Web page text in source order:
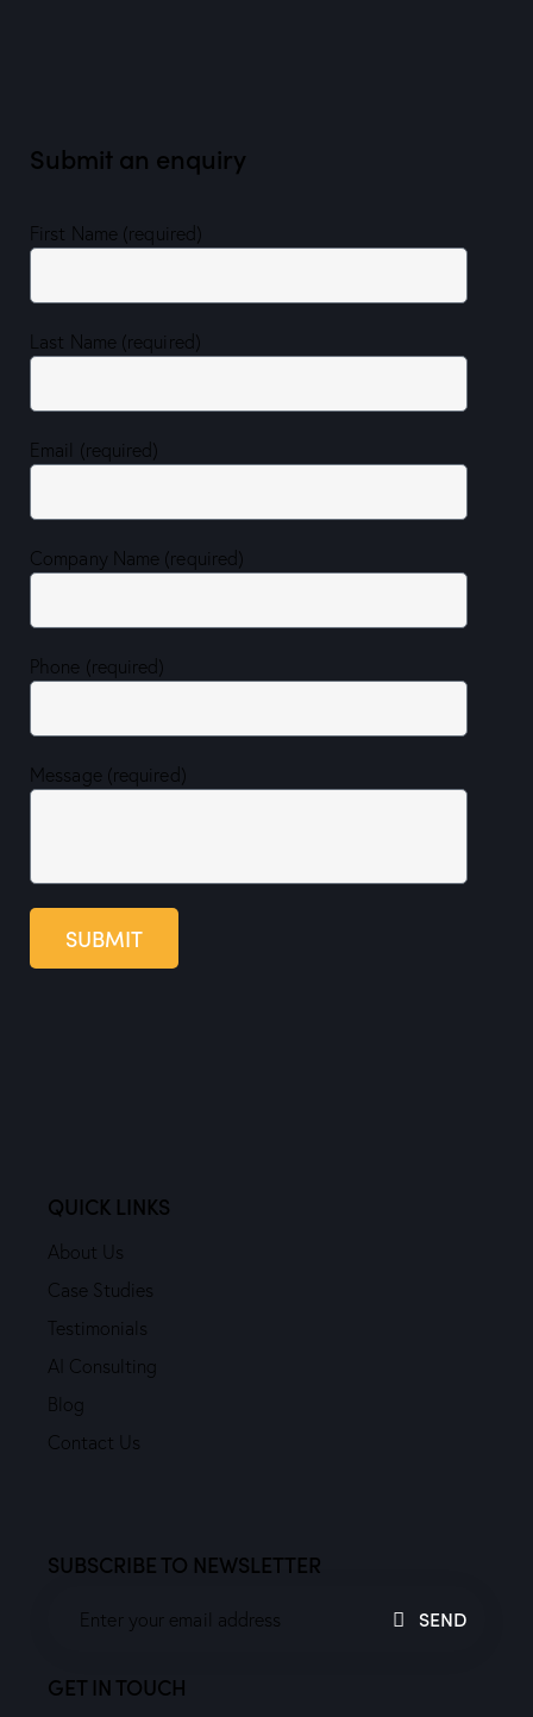
Submit an enquiry
First Name (required)
Last Name (required)
Email (required)
Company Name (required)
Phone (required)
Message (required)
SUBMIT
QUICK LINKS
About Us
Case Studies
Testimonials
AI Consulting
Blog
Contact Us
SUBSCRIBE TO NEWSLETTER
SEND
GET IN TOUCH